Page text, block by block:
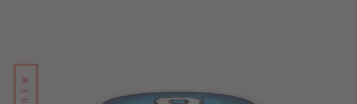
NEW